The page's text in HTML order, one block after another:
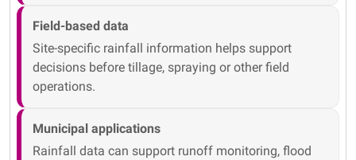
Field-based data
Site-specific rainfall information helps support
decisions before tillage, spraying or other field
operations.
Municipal applications
Rainfall data can support runoff monitoring, flood